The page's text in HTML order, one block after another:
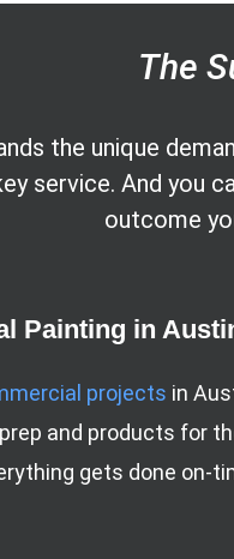
The
the unique
service. And you
outcome
Painting in
projects in
and products for
gets done on-